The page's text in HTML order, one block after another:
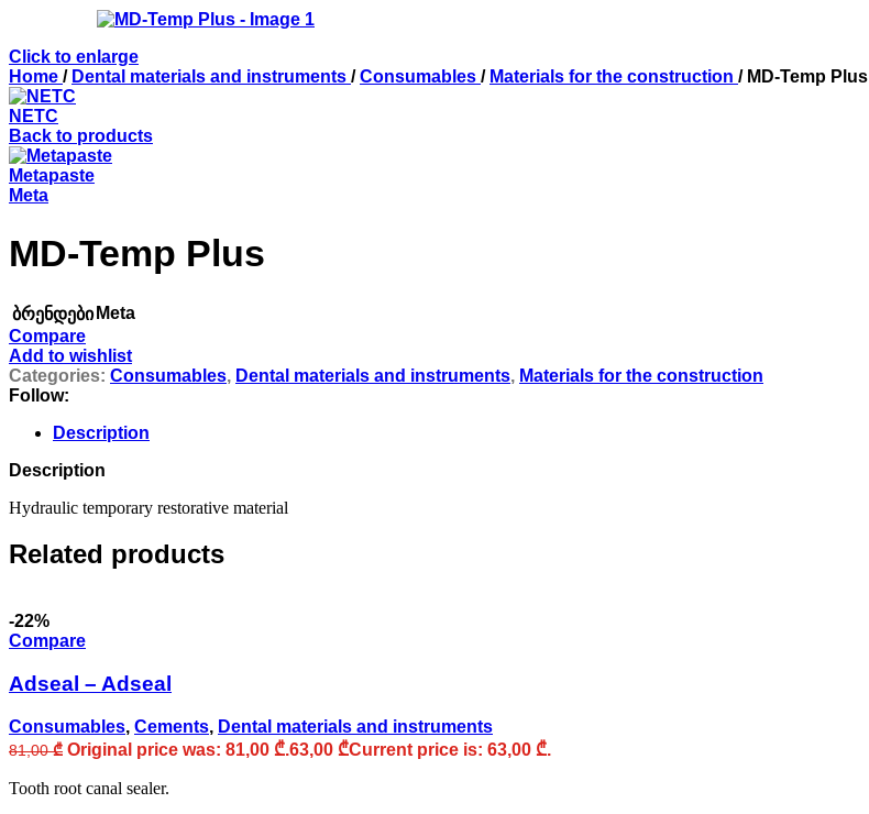
Click to enlarge
Home / Dental materials and instruments / Consumables / Materials for the construction / MD-Temp Plus
NETC
Back to products
Metapaste
Meta
MD-Temp Plus
ბრენდები Meta
Compare
Add to wishlist
Categories: Consumables, Dental materials and instruments, Materials for the construction
Follow:
Description
Description
Hydraulic temporary restorative material
Related products
-22%
Compare
Adseal – Adseal
Consumables, Cements, Dental materials and instruments
81,00₾ Original price was: 81,00 ₾.63,00 ₾Current price is: 63,00 ₾.
Tooth root canal sealer.